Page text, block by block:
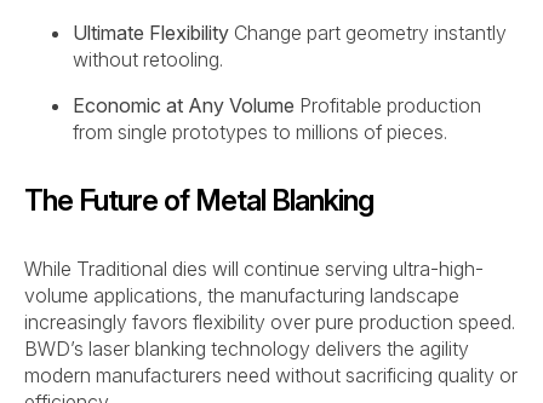
Ultimate Flexibility Change part geometry instantly
without retooling.
Economic at Any Volume Profitable production
from single prototypes to millions of pieces.
The Future of Metal Blanking
While Traditional dies will continue serving ultra-high-
volume applications, the manufacturing landscape
increasingly favors flexibility over pure production speed.
BWD’s laser blanking technology delivers the agility
modern manufacturers need without sacrificing quality or